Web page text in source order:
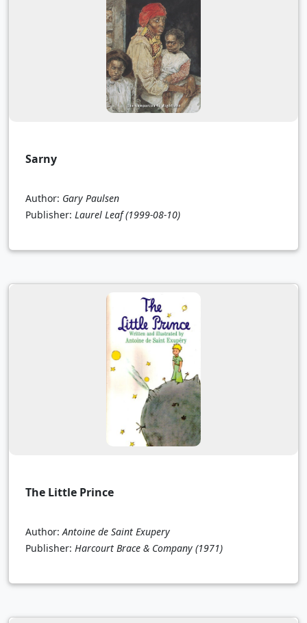
Sarny
Author: Gary Paulsen
Publisher: Laurel Leaf (1999-08-10)
The Little Prince
Author: Antoine de Saint Exupery
Publisher: Harcourt Brace & Company (1971)